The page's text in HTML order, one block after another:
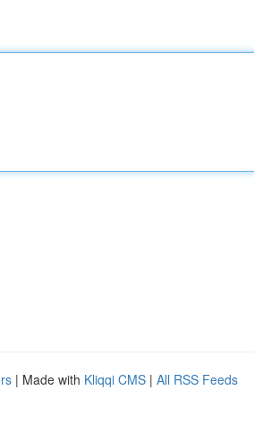
| Made with Kliqqi CMS | All RSS Feeds